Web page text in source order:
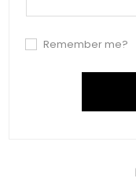
Remember me?